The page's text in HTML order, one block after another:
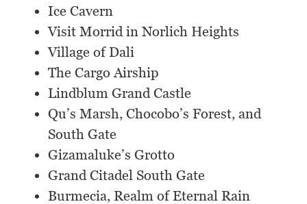
Ice Cavern
Visit Morrid in Norlich Heights
Village of Dali
The Cargo Airship
Lindblum Grand Castle
Qu’s Marsh, Chocobo’s Forest, and
South Gate
Gizamaluke’s Grotto
Grand Citadel South Gate
Burmecia, Realm of Eternal Rain